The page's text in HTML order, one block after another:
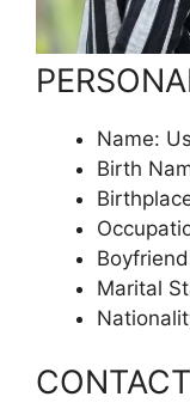
Name:
Birth
Marital